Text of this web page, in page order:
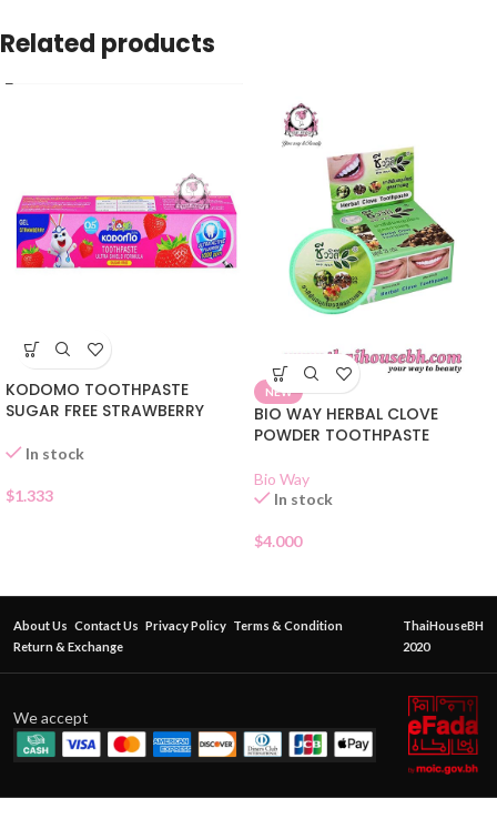
Related products
KODOMO TOOTHPASTE
SUGAR FREE STRAWBERRY
In stock
$1.333
NEW
BIO WAY HERBAL CLOVE
POWDER TOOTHPASTE
Bio Way
In stock
$4.000
About Us Contact Us Privacy Policy Terms & Condition
Return & Exchange
ThaiHouseBH
2020
We accept